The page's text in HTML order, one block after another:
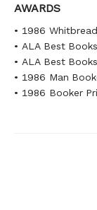
AWARDS
• 1986
• ALA Best
• ALA Best
• 1986 Man
• 1986 Booker